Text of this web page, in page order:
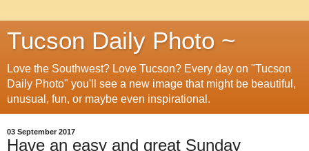
Tucson Daily Photo ~
Love the Southwest? Love Tucson? Every day on "Tucson
Daily Photo" you'll see a new image that might be beautiful,
unusual, fun, or maybe even inspirational.
03 September 2017
Have an easy and great Sunday